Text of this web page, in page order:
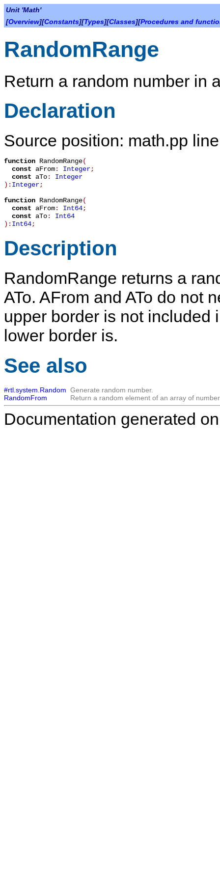
Unit 'Math'
[Overview][Constants][Types][Classes][Procedures and
RandomRange
Return a random number in
Declaration
Source position: math.pp
function RandomRange(
const aFrom: Integer;
const aTo: Integer
): Integer;
function RandomRange(
const aFrom: Int64;
const aTo: Int64
): Int64;
Description
RandomRange returns a
ATo. AFrom and ATo do not
upper border is not included
lower border is.
See also
#rtl.system.Random Generate random number.
RandomFrom
Return a random element of an array of
Documentation generated